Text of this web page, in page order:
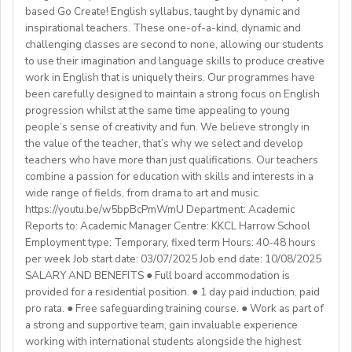
background andexperience:
- Master's degree or higher
- Total 3 years’ experience (6 or more
terms/semesters) in teaching atuniversity/community
college (all subjects)
ABOUT WESTGATE:
Westgate aims to shape the future of English
education in Japan. We have beenproviding
conversation-based practical English lessons since 1983
and hire over400 instructors every year. Generations of
Japanese students have developedtheir communicative
English skills and cultural awareness through our
programs.As well as helping to shape the direction of
our students’ lives and careers,we have also been a
gateway to career development for countless
Englishinstructors around the world. Find out more
about Westgate at https://www.westgatejapan.com/
WHAT WE OFFER:
💎Payment of $30 per 1-hour class
🗓Expected start date - April 2025
🕐Flexible working hours
💻Remote work
🙌🏼Opportunity to make a difference for Ukrainian
learners
Learn more about the position and requirements and
apply here:
https://docs.google.com/document/d/
usp=sharing
If you have any additional questions or need
clarification, please reach out to the ENGin PRO
Program Manager atenginpro@enginprogram.org
mealtimes and morning wake-upcalls.
About You
Teachers must be qualified as follows:
CELTA/ Trinity TESOL Certificate or QTS in a related
subject specialism such as modern languages, English or
a Primary QTS
Degree or equivalent
*Courses must be externally validated, contain at least
six hours teaching practice and a minimum of 100 hours
of ELT/TESOL input. Applicants who have completed
100% online courses will not be considered.
We are especially interested in hearing from candidates
with experience in the following areas:
Project-based teaching
Teaching mixed nationality groups
Paid Holidays
Health Insurance
Lunches provided daily
Transportation allowance provided
Please email us your cv (pdf), degree (pdf) and relevant
certificates (pdf) to hrd@springfield.sch.id and fill
outour online application form through:
http://bit.ly/springfieldapp
based Go Create! English syllabus, taught by dynamic and
inspirational teachers. These one-of-a-kind, dynamic and
challenging classes are second to none, allowing our students
to use their imagination and language skills to produce creative
work in English that is uniquely theirs. Our programmes have
been carefully designed to maintain a strong focus on English
progression whilst at the same time appealing to young
people’s sense of creativity and fun. We believe strongly in
the value of the teacher, that’s why we select and develop
teachers who have more than just qualifications. Our teachers
combine a passion for education with skills and interests in a
wide range of fields, from drama to art and music.
https://youtu.be/w5bpBcPmWmU Department: Academic
Reports to: Academic Manager Centre: KKCL Harrow School
Employment type: Temporary, fixed term Hours: 40-48 hours
per week Job start date: 03/07/2025 Job end date: 10/08/2025
SALARY AND BENEFITS ● Full board accommodation is
provided for a residential position. ● 1 day paid induction, paid
pro rata. ● Free safeguarding training course. ● Work as part of
a strong and supportive team, gain invaluable experience
working with international students alongside the highest